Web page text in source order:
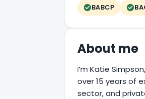
BABCP
About me
I’m Katie
over 15 years of
sector, and